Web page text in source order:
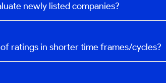
newly listed companies?
ratings in shorter time frames/cycles?